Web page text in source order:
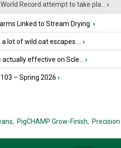
Record attempt to take pla... ›
Linked to Stream Drying ›
a lot of wild oat escapes ... ›
actually effective on Scle... ›
– Spring 2026 ›
PigCHAMP Grow-Finish,